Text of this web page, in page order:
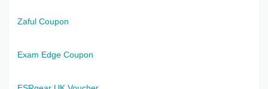
Zaful Coupon
Exam Edge Coupon